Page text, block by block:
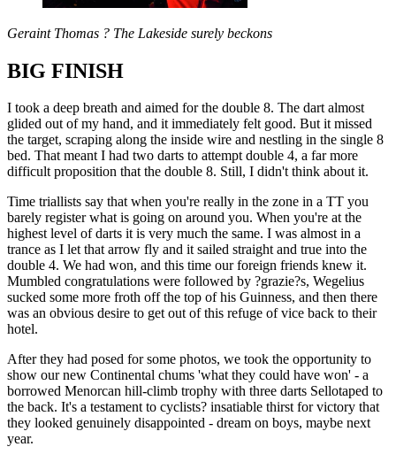
Geraint Thomas ? The Lakeside surely beckons
BIG FINISH
I took a deep breath and aimed for the double 8. The dart almost
glided out of my hand, and it immediately felt good. But it missed
the target, scraping along the inside wire and nestling in the single 8
bed. That meant I had two darts to attempt double 4, a far more
difficult proposition that the double 8. Still, I didn't think about it.
Time triallists say that when you're really in the zone in a TT you
barely register what is going on around you. When you're at the
highest level of darts it is very much the same. I was almost in a
trance as I let that arrow fly and it sailed straight and true into the
double 4. We had won, and this time our foreign friends knew it.
Mumbled congratulations were followed by ?grazie?s, Wegelius
sucked some more froth off the top of his Guinness, and then there
was an obvious desire to get out of this refuge of vice back to their
hotel.
After they had posed for some photos, we took the opportunity to
show our new Continental chums 'what they could have won' - a
borrowed Menorcan hill-climb trophy with three darts Sellotaped to
the back. It's a testament to cyclists? insatiable thirst for victory that
they looked genuinely disappointed - dream on boys, maybe next
year.